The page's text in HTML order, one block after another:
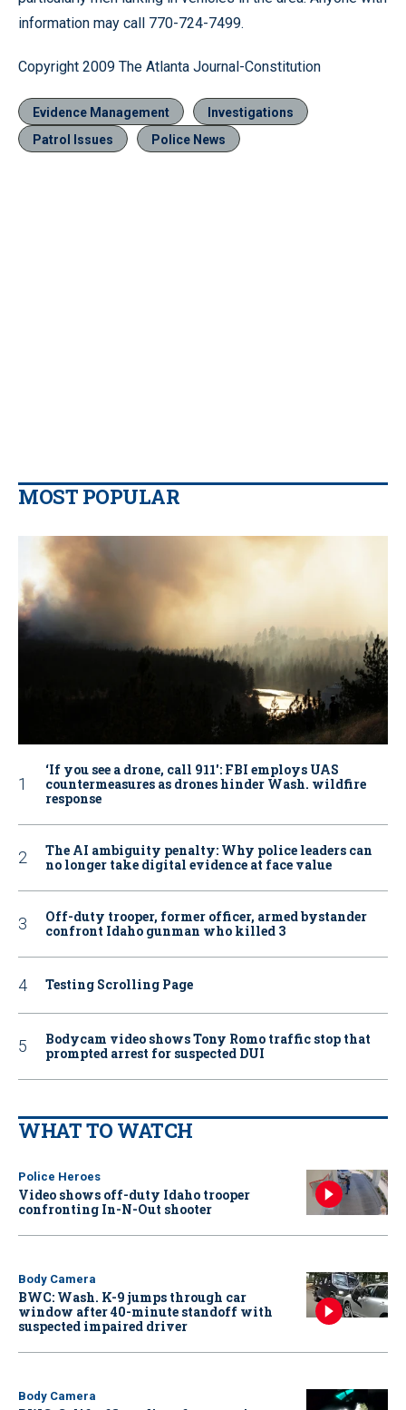
information may call 770-724-7499.
Copyright 2009 The Atlanta Journal-Constitution
Evidence Management
Investigations
Patrol Issues
Police News
MOST POPULAR
‘If you see a drone, call 911': FBI employs UAS
countermeasures as drones hinder Wash. wildfire
response
The AI ambiguity penalty: Why police leaders can
no longer take digital evidence at face value
Off-duty trooper, former officer, armed bystander
confront Idaho gunman who killed 3
Testing Scrolling Page
Bodycam video shows Tony Romo traffic stop that
prompted arrest for suspected DUI
WHAT TO WATCH
Police Heroes
Video shows off-duty Idaho trooper
confronting In-N-Out shooter
Body Camera
BWC: Wash. K-9 jumps through car
window after 40-minute standoff with
suspected impaired driver
Body Camera